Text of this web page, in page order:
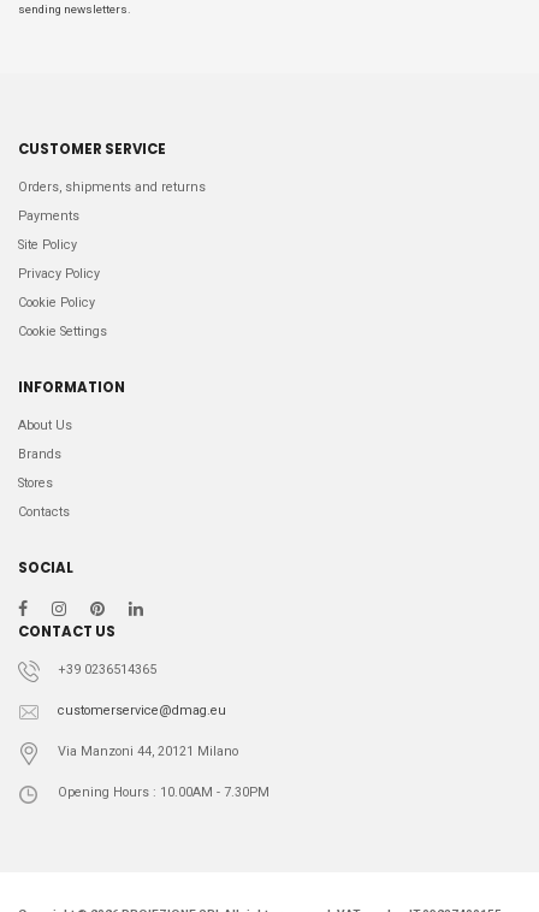
sending newsletters.
CUSTOMER SERVICE
Orders, shipments and returns
Payments
Site Policy
Privacy Policy
Cookie Policy
Cookie Settings
INFORMATION
About Us
Brands
Stores
Contacts
SOCIAL
CONTACT US
+39 0236514365
customerservice@dmag.eu
Via Manzoni 44, 20121 Milano
Opening Hours : 10.00AM - 7.30PM